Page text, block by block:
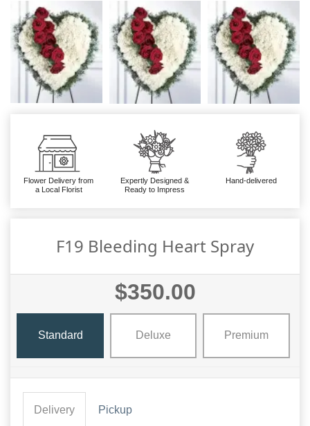
Flower Delivery from
a Local Florist
Expertly Designed &
Ready to Impress
Hand-delivered
F19 Bleeding Heart Spray
$350.00
Standard Deluxe Premium
Delivery Pickup